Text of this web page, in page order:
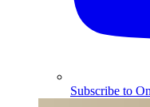
Subscribe to